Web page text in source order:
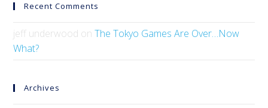
Recent Comments
jeff underwood onThe Tokyo Games Are Over…Now
What?
Archives